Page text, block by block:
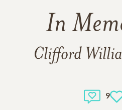
In
Clifford
9